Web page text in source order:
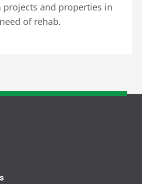
projects and properties in
need of rehab.